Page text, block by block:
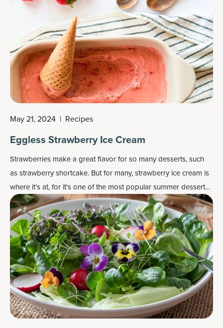
May 21, 2024 | Recipes
Eggless Strawberry Ice Cream
Strawberries make a great flavor for so many desserts, such
as strawberry shortcake. But for many, strawberry ice cream is
where it’s at, for it's one of the most popularsummer dessert
recipes.